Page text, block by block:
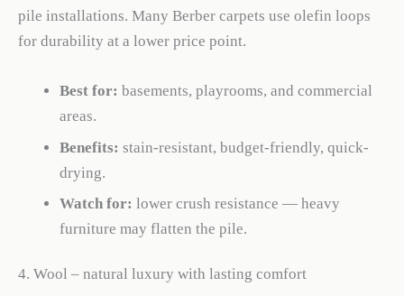
pile installations. Many Berber carpets use olefin loops
for durability at a lower price point.
Best for: basements, playrooms, and commercial
areas.
Benefits: stain-resistant, budget-friendly, quick-
drying.
Watch for: lower crush resistance — heavy
furniture may flatten the pile.
4. Wool – natural luxury with lasting comfort